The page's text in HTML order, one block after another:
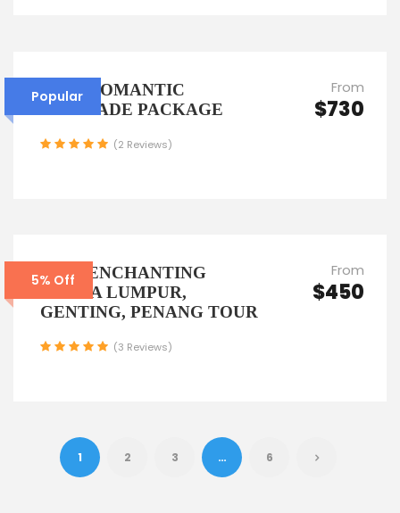
Popular
6D5N ROMANTIC
ESCAPADE PACKAGE
From
$730
(2 Reviews)
5% Off
6D5N ENCHANTING
KUALA LUMPUR,
GENTING, PENANG TOUR
From
$450
(3 Reviews)
1 2 3 … 6